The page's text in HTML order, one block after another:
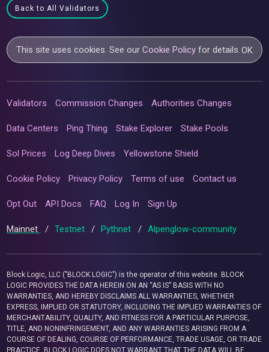
Back to All Validators
This site uses cookies. See ourCookie Policy for details.OK
Validators Commission Changes Authorities Changes
Data Centers Ping Thing Stake Explorer Stake Pools
Sol Prices Log Deep Dives Yellowstone Shield
Cookie Policy Privacy Policy Terms of use Contact us
Opt Out API Docs FAQ Log In Sign Up
Mainnet / Testnet / Pythnet / Alpenglow-community
Block Logic, LLC ("BLOCK LOGIC") is the operator of this website. BLOCK
LOGIC PROVIDES THE DATA HEREIN ON AN “AS IS” BASIS WITH NO
WARRANTIES, AND HEREBY DISCLAIMS ALL WARRANTIES, WHETHER
EXPRESS, IMPLIED OR STATUTORY, INCLUDING THE IMPLIED WARRANTIES OF
MERCHANTABILITY, QUALITY, AND FITNESS FOR A PARTICULAR PURPOSE,
TITLE, AND NONINFRINGEMENT, AND ANY WARRANTIES ARISING FROM A
COURSE OF DEALING, COURSE OF PERFORMANCE, TRADE USAGE, OR TRADE
PRACTICE. BLOCK LOGIC DOES NOT WARRANT THAT THE DATA WILL BE